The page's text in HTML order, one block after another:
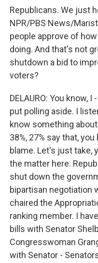
Republicans. We just
NPR/PBS News/
people approve of
doing. And that's not
shutdown a bid to
voters?
DELAURO: You know,
put polling aside. I
know something
38%, 27% say that,
blame. Let's just take,
the matter here.
shut down the
bipartisan negotiation
chaired the
ranking member. I
bills with Senator
Congresswoman
with Senator -